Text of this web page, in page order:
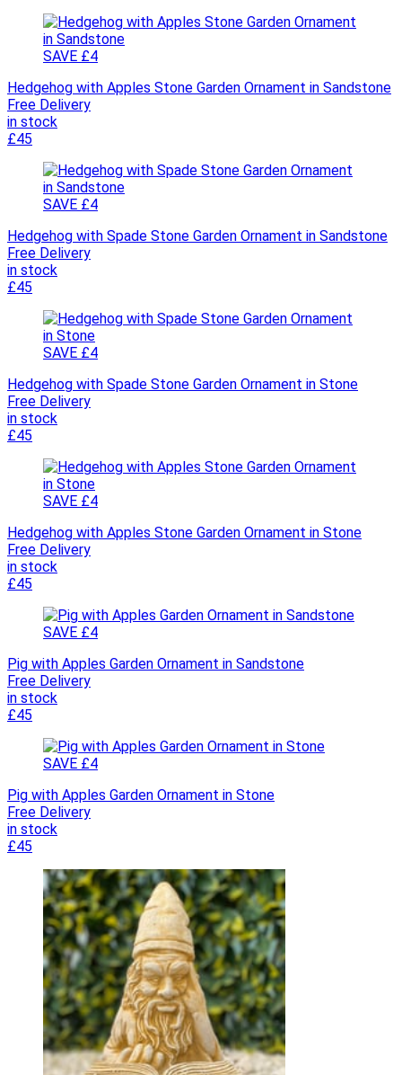
SAVE £4
Hedgehog with Apples Stone Garden Ornament in Sandstone
Free Delivery
in stock
£45
SAVE £4
Hedgehog with Spade Stone Garden Ornament in Sandstone
Free Delivery
in stock
£45
SAVE £4
Hedgehog with Spade Stone Garden Ornament in Stone
Free Delivery
in stock
£45
SAVE £4
Hedgehog with Apples Stone Garden Ornament in Stone
Free Delivery
in stock
£45
SAVE £4
Pig with Apples Garden Ornament in Sandstone
Free Delivery
in stock
£45
SAVE £4
Pig with Apples Garden Ornament in Stone
Free Delivery
in stock
£45